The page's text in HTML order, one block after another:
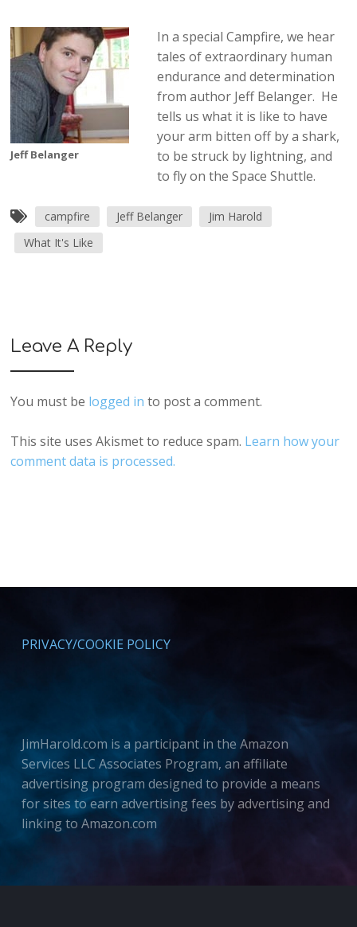
Jeff Belanger
In a special Campfire, we hear
tales of extraordinary human
endurance and determination
from author Jeff Belanger. He
tells us what it is like to have
your arm bitten off by a shark,
to be struck by lightning, and
to fly on the Space Shuttle.
campfire Jeff Belanger
Jim Harold
What It's Like
Leave A Reply
You must be logged in to post a comment.
This site uses Akismet to reduce spam. Learn how your
comment data is processed.
PRIVACY/COOKIE POLICY
JimHarold.com is a participant in the Amazon
Services LLC Associates Program, an affiliate
advertising program designed to provide a means
for sites to earn advertising fees by advertising and
linking to Amazon.com